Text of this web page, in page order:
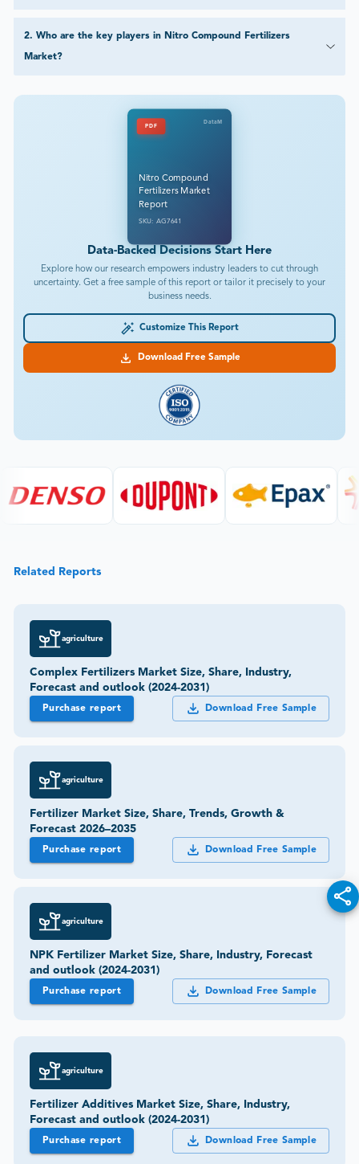
2. Who are the key players in Nitro Compound Fertilizers
Market?
PDF
DataM
Nitro Compound
Fertilizers Market
Report
SKU: AG7641
Data-Backed Decisions Start Here
Explore how our research empowers industry leaders to cut through
uncertainty. Get a free sample of this report or tailor it precisely to your
business needs.
Customize This Report
Download Free Sample
Related Reports
agriculture
Complex Fertilizers Market Size, Share, Industry,
Forecast and outlook (2024-2031)
Purchase report Download Free Sample
agriculture
Fertilizer Market Size, Share, Trends, Growth &
Forecast 2026–2035
Purchase report Download Free Sample
agriculture
NPK Fertilizer Market Size, Share, Industry, Forecast
and outlook (2024-2031)
Purchase report Download Free Sample
agriculture
Fertilizer Additives Market Size, Share, Industry,
Forecast and outlook (2024-2031)
Purchase report Download Free Sample